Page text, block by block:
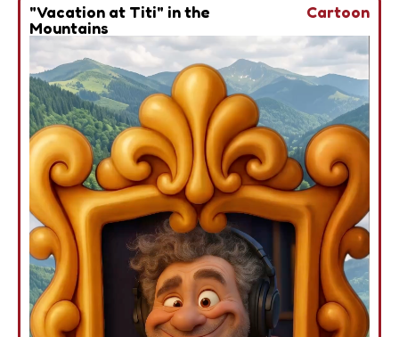
"Vacation at Titi" in the
Mountains
Cartoon